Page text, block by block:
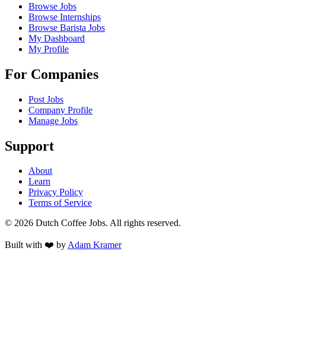
Browse Jobs
Browse Internships
Browse Barista Jobs
My Dashboard
My Profile
For Companies
Post Jobs
Company Profile
Manage Jobs
Support
About
Learn
Privacy Policy
Terms of Service
© 2026 Dutch Coffee Jobs. All rights reserved.
Built with ❤️ byAdam Kramer